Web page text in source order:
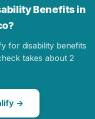
Benefits in
for disability benefits
takes about 2
→